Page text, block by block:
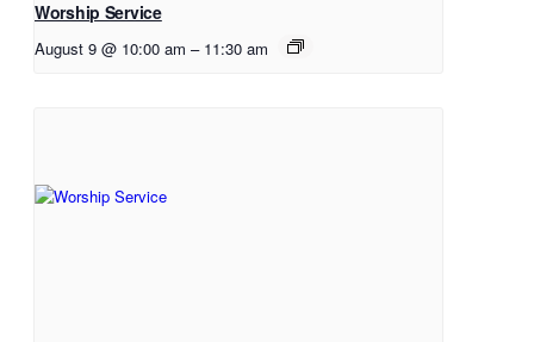
Worship Service
August 9 @ 10:00 am – 11:30 am